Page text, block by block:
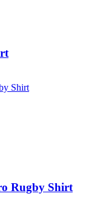
Rugby Shirt